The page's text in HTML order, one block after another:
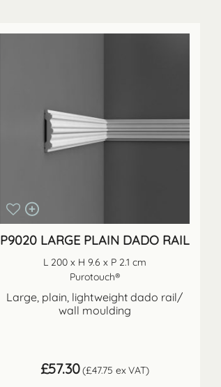
P9020 LARGE PLAIN DADO RAIL
L 200 x H 9.6 x P 2.1 cm
Purotouch®
Large, plain, lightweight dado rail/
wall moulding
£57.30 (£47.75 ex VAT)